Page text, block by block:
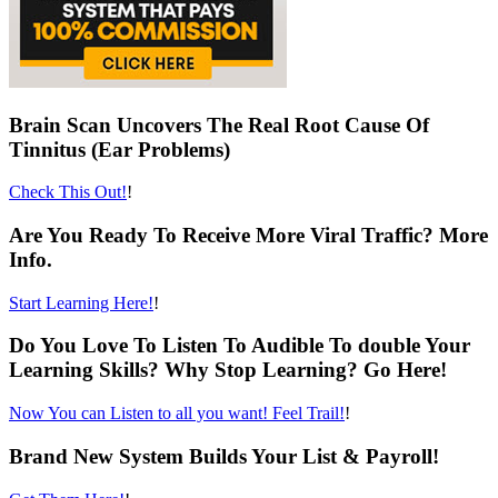
Brain Scan Uncovers The Real Root Cause Of
Tinnitus (Ear Problems)
Check This Out!!
Are You Ready To Receive More Viral Traffic? More
Info.
Start Learning Here!!
Do You Love To Listen To Audible To double Your
Learning Skills? Why Stop Learning? Go Here!
Now You can Listen to all you want! Feel Trail!!
Brand New System Builds Your List & Payroll!